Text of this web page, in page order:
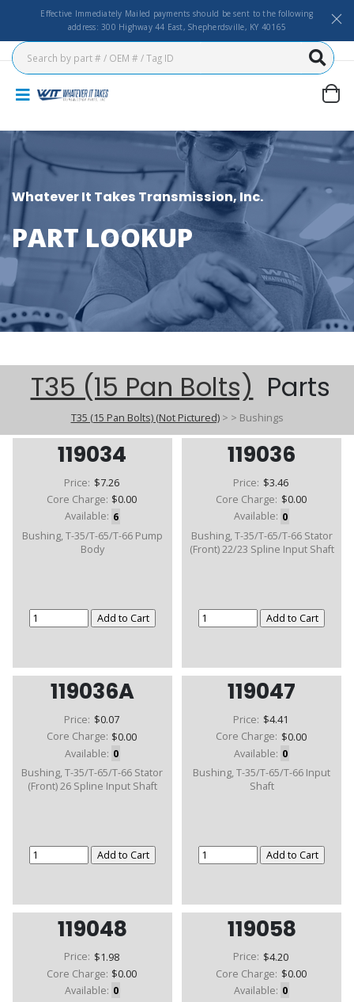
Effective Immediately Mailed payments should be sent to the following
address: 300 Highway 44 East, Shepherdsville, KY 40165
Whatever It Takes Transmission, Inc.
PART LOOKUP
T35 (15 Pan Bolts) Parts
T35 (15 Pan Bolts) (Not Pictured)> > Bushings
119034
Price: $7.26
Core Charge: $0.00
Available: 6
Bushing, T-35/T-65/T-66 Pump
Body
119036
Price: $3.46
Core Charge: $0.00
Available: 0
Bushing, T-35/T-65/T-66 Stator
(Front) 22/23 Spline Input Shaft
119036A
Price: $0.07
Core Charge: $0.00
Available: 0
Bushing, T-35/T-65/T-66 Stator
(Front) 26 Spline Input Shaft
119047
Price: $4.41
Core Charge: $0.00
Available: 0
Bushing, T-35/T-65/T-66 Input
Shaft
119048
Price: $1.98
Core Charge: $0.00
Available: 0
119058
Price: $4.20
Core Charge: $0.00
Available: 0